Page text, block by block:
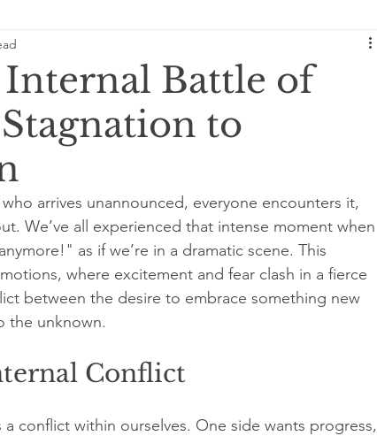
Battle of
to
arrives unannounced, everyone encounters it,
We’ve all experienced that intense moment when
as if we’re in a dramatic scene. This
where excitement and fear clash in a fierce
between the desire to embrace something new
the unknown.
Conflict
conflict within ourselves. One side wants progress,